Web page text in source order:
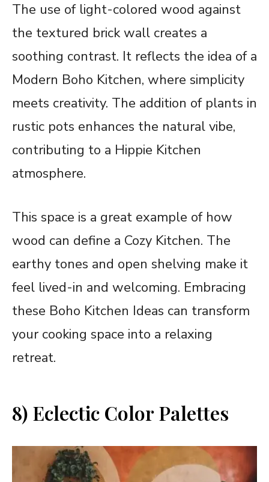
The use of light-colored wood against
the textured brick wall creates a
soothing contrast. It reflects the idea of a
Modern Boho Kitchen, where simplicity
meets creativity. The addition of plants in
rustic pots enhances the natural vibe,
contributing to a Hippie Kitchen
atmosphere.
This space is a great example of how
wood can define a Cozy Kitchen. The
earthy tones and open shelving make it
feel lived-in and welcoming. Embracing
these Boho Kitchen Ideas can transform
your cooking space into a relaxing
retreat.
8) Eclectic Color Palettes